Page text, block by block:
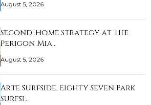
August 5, 2026
Second-Home Strategy at The
Perigon Mia…
August 5, 2026
Arte Surfside, Eighty Seven Park
Surfsi…